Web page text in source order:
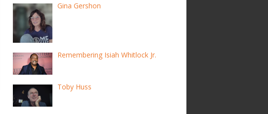
Gina Gershon
Remembering Isiah Whitlock Jr.
Toby Huss